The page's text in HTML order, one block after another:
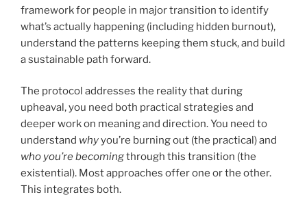
framework for people in major transition to identify
what’s actually happening (including hidden burnout),
understand the patterns keeping them stuck, and build
a sustainable path forward.
The protocol addresses the reality that during
upheaval, you need both practical strategies and
deeper work on meaning and direction. You need to
understand whyyou’re burning out (the practical) and
who you’re becomingthrough this transition (the
existential). Most approaches offer one or the other.
This integrates both.